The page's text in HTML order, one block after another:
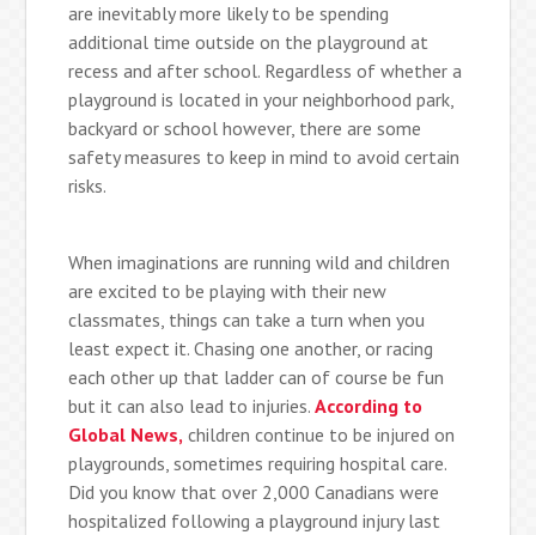
are inevitably more likely to be spending
additional time outside on the playground at
recess and after school. Regardless of whether a
playground is located in your neighborhood park,
backyard or school however, there are some
safety measures to keep in mind to avoid certain
risks.
When imaginations are running wild and children
are excited to be playing with their new
classmates, things can take a turn when you
least expect it. Chasing one another, or racing
each other up that ladder can of course be fun
but it can also lead to injuries.According to
Global News, children continue to be injured on
playgrounds, sometimes requiring hospital care.
Did you know that over 2,000 Canadians were
hospitalized following a playground injury last